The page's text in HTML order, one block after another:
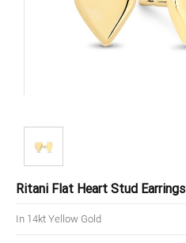
Ritani Flat Heart Stud Earrings
In 14kt Yellow Gold